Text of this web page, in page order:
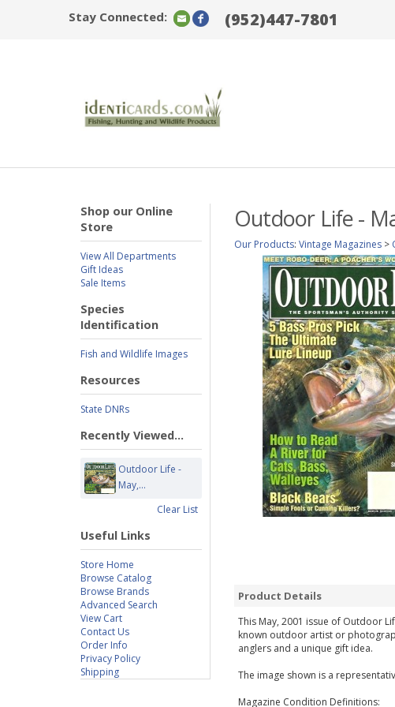
Stay Connected: (952)447-7801
Shop our Online
Store
View All Departments
Gift Ideas
Sale Items
Species
Identification
Fish and Wildlife Images
Resources
State DNRs
Recently Viewed...
Outdoor Life -
May,...
Clear List
Useful Links
Store Home
Browse Catalog
Browse Brands
Advanced Search
View Cart
Contact Us
Order Info
Privacy Policy
Shipping
Outdoor Life -
Our Products: Vintage Magazines >
Product Details
This May, 2001 issue of Outdoor
known outdoor artist or
anglers and a unique gift idea.
The image shown is a
Magazine Condition Definitions: